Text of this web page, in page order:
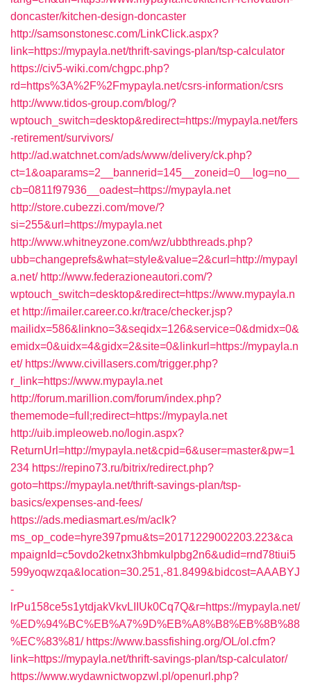
doncaster/kitchen-design-doncaster
http://samsonstonesc.com/LinkClick.aspx?
link=https://mypayla.net/thrift-savings-plan/tsp-calculator
https://civ5-wiki.com/chgpc.php?
rd=https%3A%2F%2Fmypayla.net/csrs-information/csrs
http://www.tidos-group.com/blog/?
wptouch_switch=desktop&redirect=https://mypayla.net/fers
-retirement/survivors/
http://ad.watchnet.com/ads/www/delivery/ck.php?
ct=1&oaparams=2__bannerid=145__zoneid=0__log=no__
cb=0811f97936__oadest=https://mypayla.net
http://store.cubezzi.com/move/?
si=255&url=https://mypayla.net
http://www.whitneyzone.com/wz/ubbthreads.php?
ubb=changeprefs&what=style&value=2&curl=http://mypayl
a.net/ http://www.federazioneautori.com/?
wptouch_switch=desktop&redirect=https://www.mypayla.n
et http://imailer.career.co.kr/trace/checker.jsp?
mailidx=586&linkno=3&seqidx=126&service=0&dmidx=0&
emidx=0&uidx=4&gidx=2&site=0&linkurl=https://mypayla.n
et/ https://www.civillasers.com/trigger.php?
r_link=https://www.mypayla.net
http://forum.marillion.com/forum/index.php?
thememode=full;redirect=https://mypayla.net
http://uib.impleoweb.no/login.aspx?
ReturnUrl=http://mypayla.net&cpid=6&user=master&pw=1
234 https://repino73.ru/bitrix/redirect.php?
goto=https://mypayla.net/thrift-savings-plan/tsp-
basics/expenses-and-fees/
https://ads.mediasmart.es/m/aclk?
ms_op_code=hyre397pmu&ts=20171229002203.223&ca
mpaignId=c5ovdo2ketnx3hbmkulpbg2n6&udid=rnd78tiui5
599yoqwzqa&location=30.251,-81.8499&bidcost=AAABYJ
-
lrPu158ce5s1ytdjakVkvLIIUk0Cq7Q&r=https://mypayla.net/
%ED%94%BC%EB%A7%9D%EB%A8%B8%EB%8B%88
%EC%83%81/ https://www.bassfishing.org/OL/ol.cfm?
link=https://mypayla.net/thrift-savings-plan/tsp-calculator/
https://www.wydawnictwopzwl.pl/openurl.php?